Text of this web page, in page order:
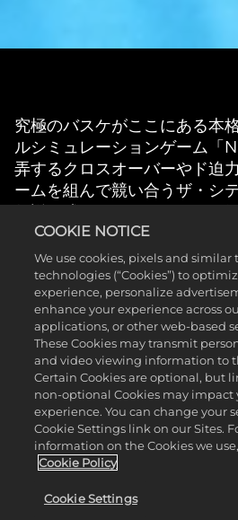
究極のバスケがここにある本
ルシミュレーションゲーム「
弄するクロスオーバーやド迫
ームを組んで競い合うザ・シ
WNBAのスーパースターたち
を作り上げよう。コート中で
を体現し、忘れられない瞬間
私たちの
COOKIE NOTICE
We use cookies, pixels and similar
technologies (“Cookies”) to
experience, personalize
enhance your experience across
applications, or other web-based
These Cookies may transmit
and video viewing information to
Certain Cookies are optional, but
non-optional Cookies may impact
experience. You can change your
Cookie Settings link on our Sites.
information on the Cookies we
Cookie Policy
Cookie Settings